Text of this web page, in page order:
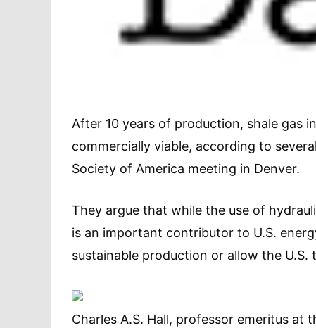
After 10 years of production, shale gas
commercially viable, according to
Society of America meeting in Denver.
They argue that while the use of
is an important contributor to U.S.
sustainable production or allow the
Charles A.S. Hall, professor emeritus at